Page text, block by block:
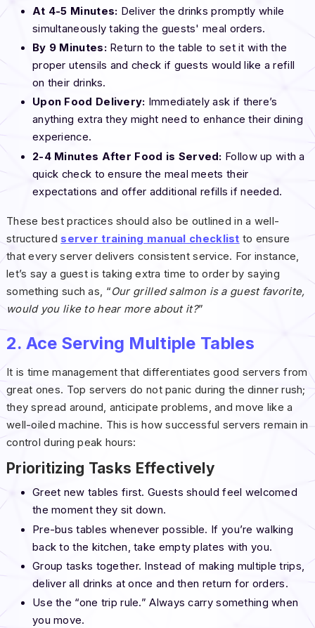
At 4-5 Minutes: Deliver the drinks promptly while
simultaneously taking the guests' meal orders.
By 9 Minutes: Return to the table to set it with the
proper utensils and check if guests would like a refill
on their drinks.
Upon Food Delivery: Immediately ask if there’s
anything extra they might need to enhance their dining
experience.
2-4 Minutes After Food is Served: Follow up with a
quick check to ensure the meal meets their
expectations and offer additional refills if needed.
These best practices should also be outlined in a well-
structured server training manual checklist to ensure
that every server delivers consistent service. For instance,
let’s say a guest is taking extra time to order by saying
something such as, “Our grilled salmon is a guest favorite,
would you like to hear more about it?”
2. Ace Serving Multiple Tables
It is time management that differentiates good servers from
great ones. Top servers do not panic during the dinner rush;
they spread around, anticipate problems, and move like a
well-oiled machine. This is how successful servers remain in
control during peak hours:
Prioritizing Tasks Effectively
Greet new tables first. Guests should feel welcomed
the moment they sit down.
Pre-bus tables whenever possible. If you’re walking
back to the kitchen, take empty plates with you.
Group tasks together. Instead of making multiple trips,
deliver all drinks at once and then return for orders.
Use the “one trip rule.” Always carry something when
you move.